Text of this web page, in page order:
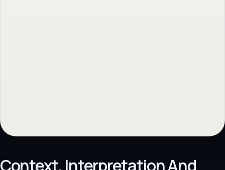
Context, Interpretation And